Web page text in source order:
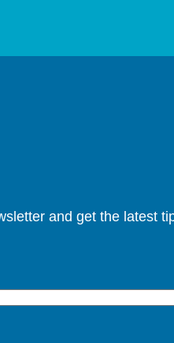
and get the latest